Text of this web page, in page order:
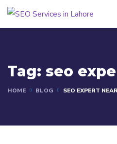
Tag: seo
HOME BLOG SEO EXPERT